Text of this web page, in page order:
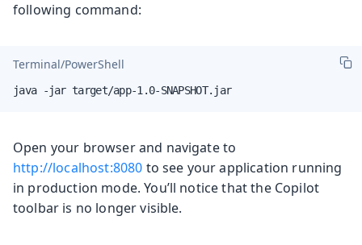
following command:
Terminal/PowerShell
java -jar target/app-1.0-SNAPSHOT.jar
Open your browser and navigate to
http://localhost:8080 to see your application running
in production mode. You’ll notice that the Copilot
toolbar is no longer visible.